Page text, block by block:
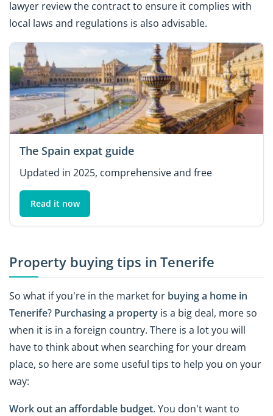
lawyer review the contract to ensure it complies with
local laws and regulations is also advisable.
The Spain expat guide
Updated in 2025, comprehensive and free
Read it now
Property buying tips in Tenerife
So what if you're in the market for buying a home in
Tenerife? Purchasing a property is a big deal, more so
when it is in a foreign country. There is a lot you will
have to think about when searching for your dream
place, so here are some useful tips to help you on your
way:
Work out an affordable budget. You don't want to